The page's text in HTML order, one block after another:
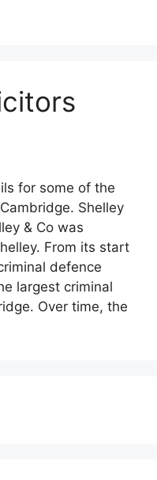
for some of the
Shelley
& Co was
From its start
defence
largest criminal
Over time, the